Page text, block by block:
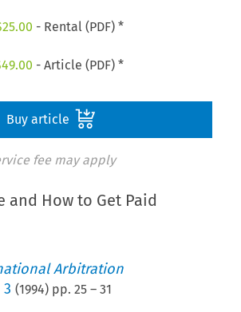
25.00 - Rental (PDF) *
49.00 - Article (PDF) *
Buy article
fee may apply
and How to Get Paid
Arbitration
3 (1994) pp.25 –31